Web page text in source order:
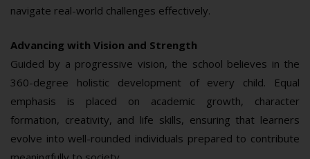
navigate real-world challenges effectively.
Advancing with Vision and Strength
Guided by a progressive vision, the school believes in the
360-degree holistic development of every child. Equal
emphasis is placed on academic growth, character
formation, creativity, and life skills, ensuring that learners
evolve into well-rounded individuals prepared to contribute